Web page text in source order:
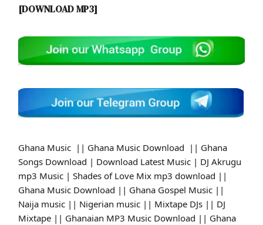
[DOWNLOAD MP3]
Ghana Music || Ghana Music Download || Ghana
Songs Download | Download Latest Music | DJ Akrugu
mp3 Music | Shades of Love Mix mp3 download ||
Ghana Music Download || Ghana Gospel Music ||
Naija music || Nigerian music || Mixtape DJs || DJ
Mixtape || Ghanaian MP3 Music Download || Ghana